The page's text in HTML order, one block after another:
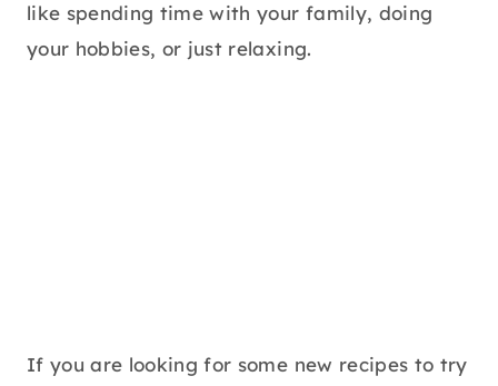
like spending time with your family, doing
your hobbies, or just relaxing.
If you are looking for some new recipes to try